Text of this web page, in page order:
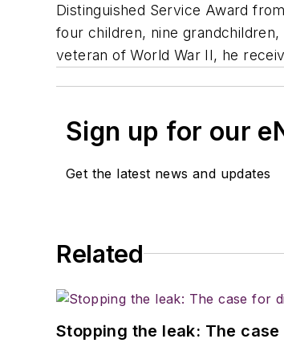
Distinguished Service Award
four children, nine
veteran of World War II, he
Sign up for our
Get the latest news and updates
Related
Stopping the leak: The